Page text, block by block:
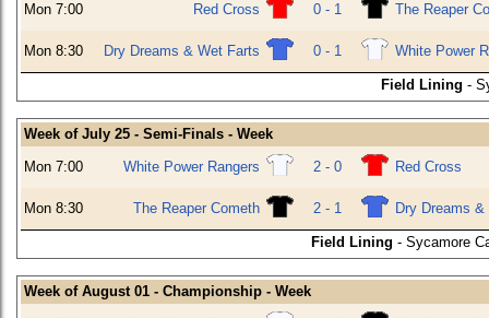
Mon 7:00
Red Cross 0 - 1 The Reaper
Mon 8:30 Dry Dreams & Wet Farts 0 - 1 White Power
Field Lining -
Week of July 25 - Semi-Finals - Week
Mon 7:00
White Power Rangers 2 - 0 Red Cross
Mon 8:30 The Reaper Cometh 2 - 1 Dry Dreams
Field Lining - Sycamore
Week of August 01 - Championship - Week